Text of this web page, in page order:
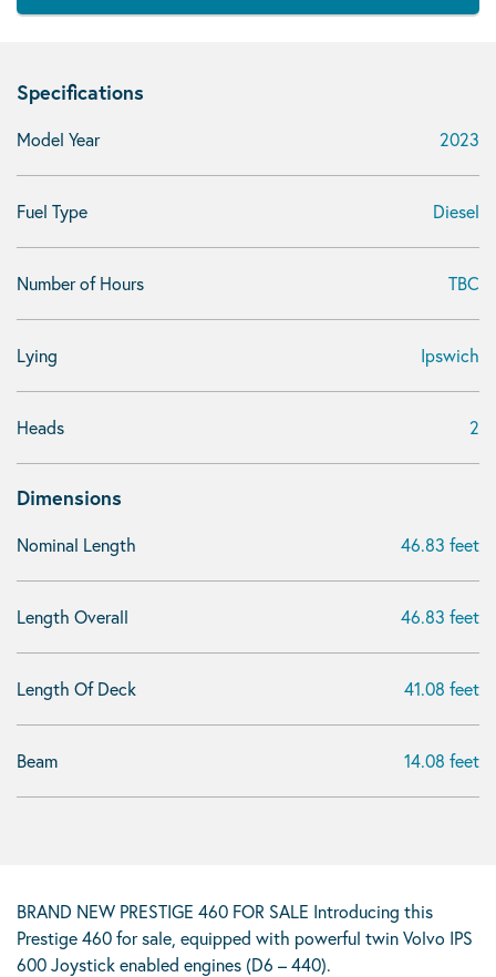
Specifications
Model Year 2023
Fuel Type Diesel
Number of Hours TBC
Lying Ipswich
Heads 2
Dimensions
Nominal Length 46.83 feet
Length Overall 46.83 feet
Length Of Deck 41.08 feet
Beam 14.08 feet
BRAND NEW PRESTIGE 460 FOR SALE Introducing this
Prestige 460 for sale, equipped with powerful twin Volvo IPS
600 Joystick enabled engines (D6 – 440).